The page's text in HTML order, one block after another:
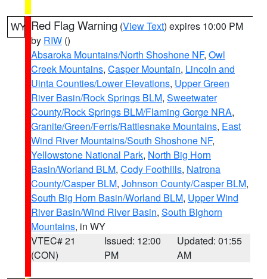
WY Red Flag Warning (View Text) expires 10:00 PM
by RIW ()
Absaroka Mountains/North Shoshone NF, Owl
Creek Mountains, Casper Mountain, Lincoln and
Uinta Counties/Lower Elevations, Upper Green
River Basin/Rock Springs BLM, Sweetwater
County/Rock Springs BLM/Flaming Gorge NRA,
Granite/Green/Ferris/Rattlesnake Mountains, East
Wind River Mountains/South Shoshone NF,
Yellowstone National Park, North Big Horn
Basin/Worland BLM, Cody Foothills, Natrona
County/Casper BLM, Johnson County/Casper BLM,
South Big Horn Basin/Worland BLM, Upper Wind
River Basin/Wind River Basin, South Bighorn
Mountains, in WY
VTEC# 21
(CON)
Issued: 12:00
PM
Updated: 01:55
AM